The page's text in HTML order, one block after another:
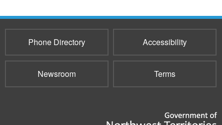
Phone Directory Accessibility
Newsroom Terms